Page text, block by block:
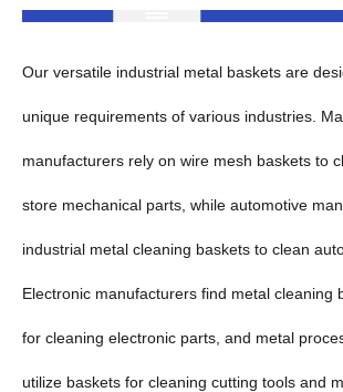
Our versatile industrial metal baskets are
unique requirements of various industries.
manufacturers rely on wire mesh baskets to
store mechanical parts, while automotive
industrial metal cleaning baskets to clean
Electronic manufacturers find metal cleaning
for cleaning electronic parts, and metal
utilize baskets for cleaning cutting tools and